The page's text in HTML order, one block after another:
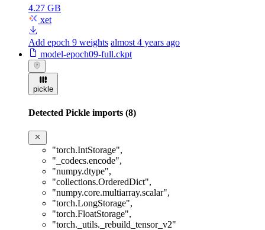
4.27 GB
xet
Add epoch 9 weights almost 4 years ago
model-epoch09-full.ckpt
pickle
Detected Pickle imports (8)
"torch.IntStorage",
"_codecs.encode",
"numpy.dtype",
"collections.OrderedDict",
"numpy.core.multiarray.scalar",
"torch.LongStorage",
"torch.FloatStorage",
"torch._utils._rebuild_tensor_v2"